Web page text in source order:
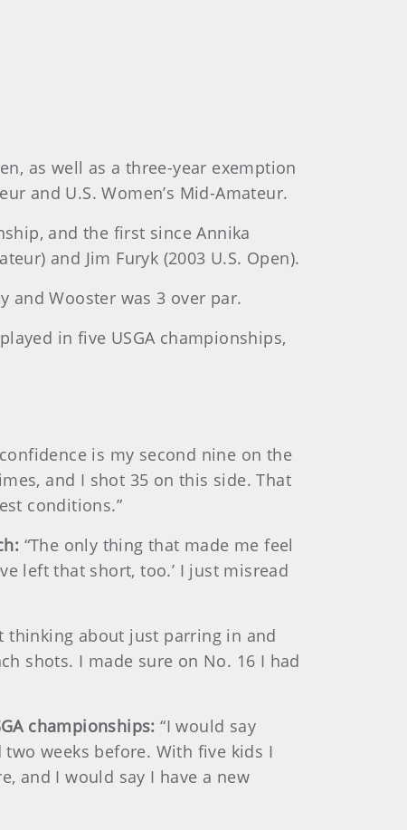
as well as a three-year exemption
and U.S. Women’s Mid-Amateur.
and the first since Annika
and Jim Furyk (2003 U.S. Open).
and Wooster was 3 over par.
in five USGA championships,
is my second nine on the
and I shot 35 on this side. That
conditions.”
“The only thing that made me feel
left that short, too.’ I just misread
thinking about just parring in and
shots. I made sure on No. 16 I had
championships:“I would say
weeks before. With five kids I
and I would say I have a new